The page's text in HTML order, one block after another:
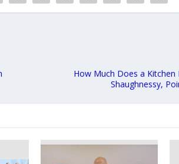
How Much Does a Kitchen
Shaughnessy,